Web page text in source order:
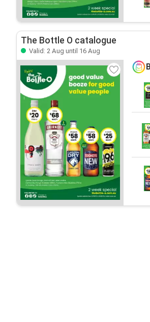
The Bottle O catalogue
Valid: 2 Aug until 16 Aug